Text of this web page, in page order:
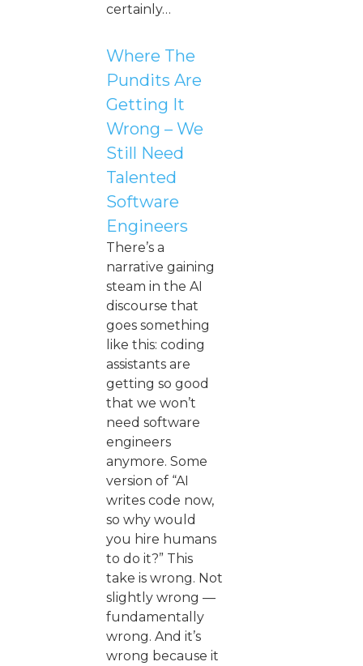
certainly…
Where The
Pundits Are
Getting It
Wrong – We
Still Need
Talented
Software
Engineers
There’s a
narrative gaining
steam in the AI
discourse that
goes something
like this: coding
assistants are
getting so good
that we won’t
need software
engineers
anymore. Some
version of “AI
writes code now,
so why would
you hire humans
to do it?” This
take is wrong. Not
slightly wrong —
fundamentally
wrong. And it’s
wrong because it